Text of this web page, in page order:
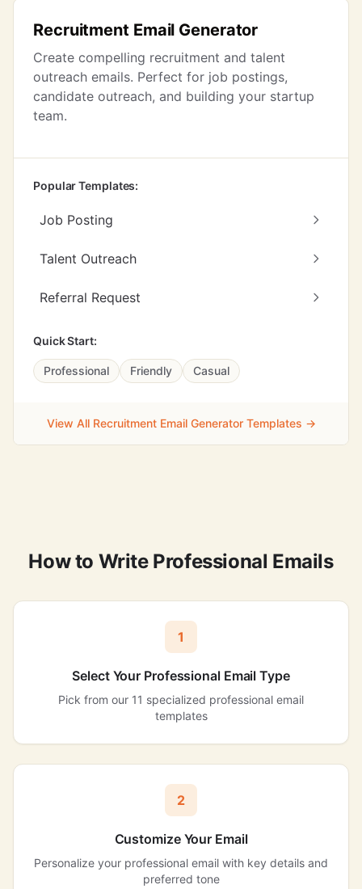
Recruitment Email Generator
Create compelling recruitment and talent
outreach emails. Perfect for job postings,
candidate outreach, and building your startup
team.
Popular Templates:
Job Posting
Talent Outreach
Referral Request
Quick Start:
Professional Friendly Casual
View All Recruitment Email Generator Templates →
How to Write Professional Emails
1
Select Your Professional Email Type
Pick from our 11 specialized professional email
templates
2
Customize Your Email
Personalize your professional email with key details and
preferred tone